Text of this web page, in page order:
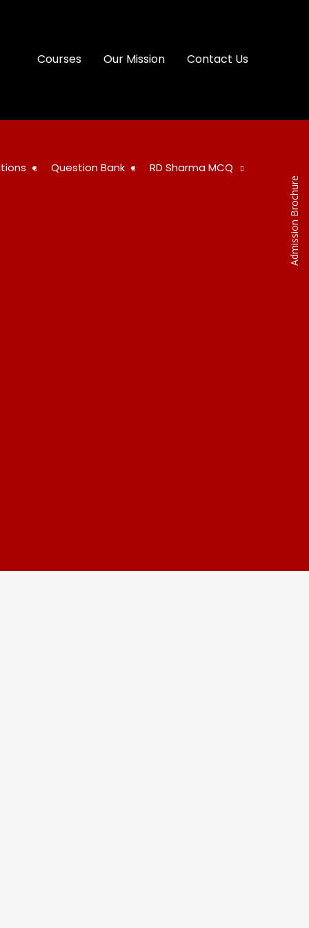
Courses Our Mission Contact Us
Question Bank RD Sharma MCQ
Admission Brochure